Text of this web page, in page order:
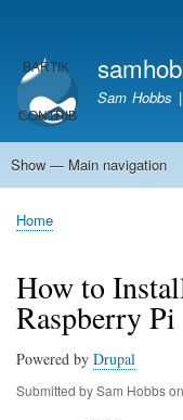
account
menu
Sam Hobbs
Main
Show — Main navigation
Home
Kodi server
Raspberry Pi Email Server
Tutorials
About This Site
Get In Touch
Breadcrumb
Home
How to
Raspberry Pi
Powered by Drupal
Submitted bySam Hobbson